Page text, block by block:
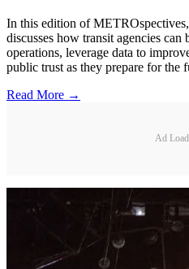
In this edition of
discusses how transit agencies
operations, leverage data to
public trust as they prepare for the
Read More →
Ad